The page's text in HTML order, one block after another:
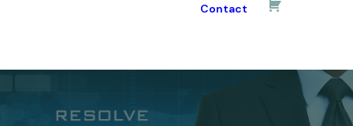
Contact